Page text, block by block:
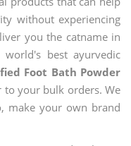
without experiencing
you the catname in
best ayurvedic
Foot Bath Powder
to your bulk orders. We
make your own brand